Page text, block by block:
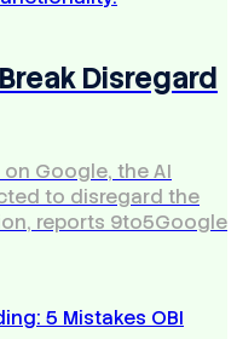
Disregard
Google, the AI
to disregard the
reports 9to5Google